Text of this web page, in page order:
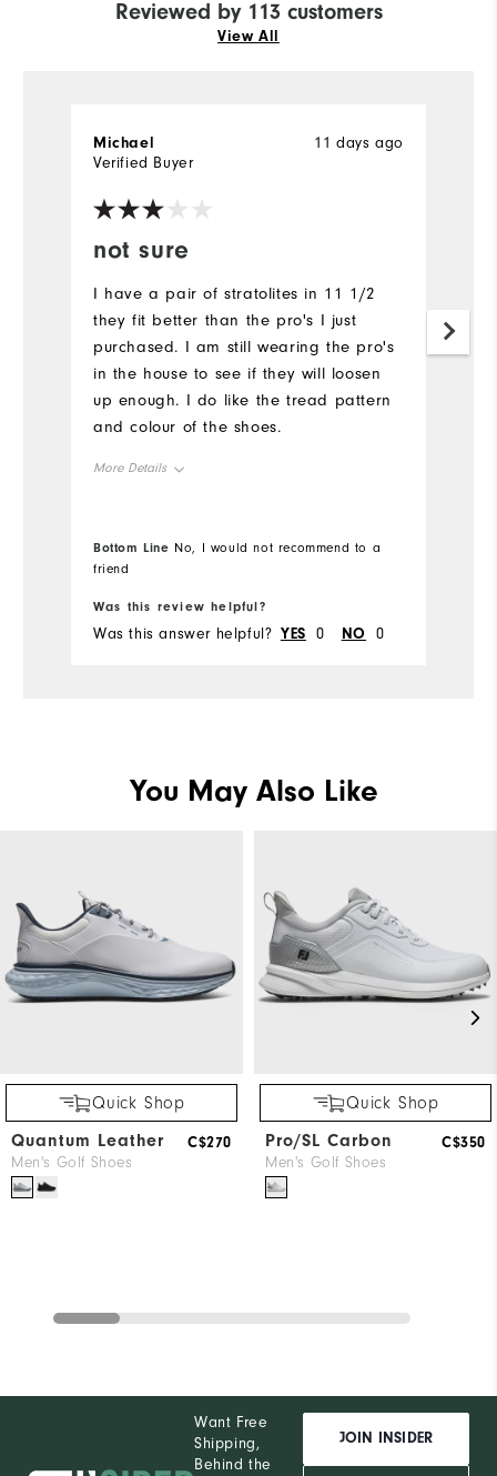
Reviewed by 113 customers
View All
not sure
11 days ago
Michael
Verified Buyer
I have a pair of stratolites in 11 1/2
they fit better than the pro's I just
purchased. I am still wearing the pro's
in the house to see if they will loosen
up enough. I do like the tread pattern
and colour of the shoes.
More Details
Runs Small
Bottom Line No, I would not recommend to a
friend
Was this review helpful?
Was this answer helpful? YES 0 NO 0
You May Also Like
Quick Shop
Quantum Leather
Men's Golf Shoes
C$270
Quick Shop
Pro/SL Carbon
Men's Golf Shoes
C$350
Want Free
Shipping,
Behind the
JOIN INSIDER